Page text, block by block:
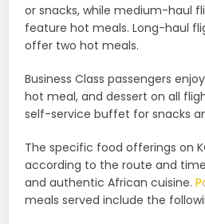
or snacks, while medium-haul
feature hot meals. Long-haul
offer two hot meals.
Business Class passengers
hot meal, and dessert on all
self-service buffet for snacks
The specific food offerings on
according to the route and
and authentic African cuisine.
meals served include the